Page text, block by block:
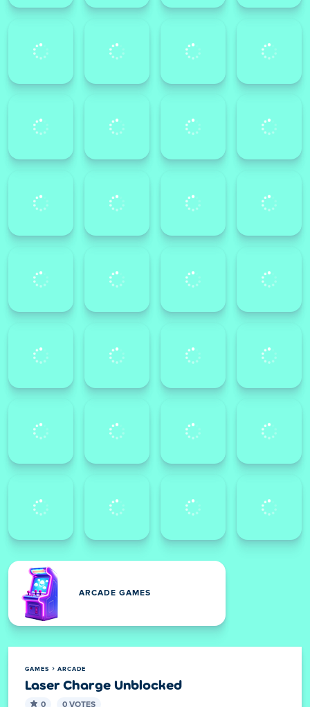
ARCADE GAMES
GAMES ARCADE
Laser Charge Unblocked
0 0 VOTES